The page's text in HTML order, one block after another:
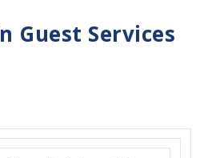
Guest Services